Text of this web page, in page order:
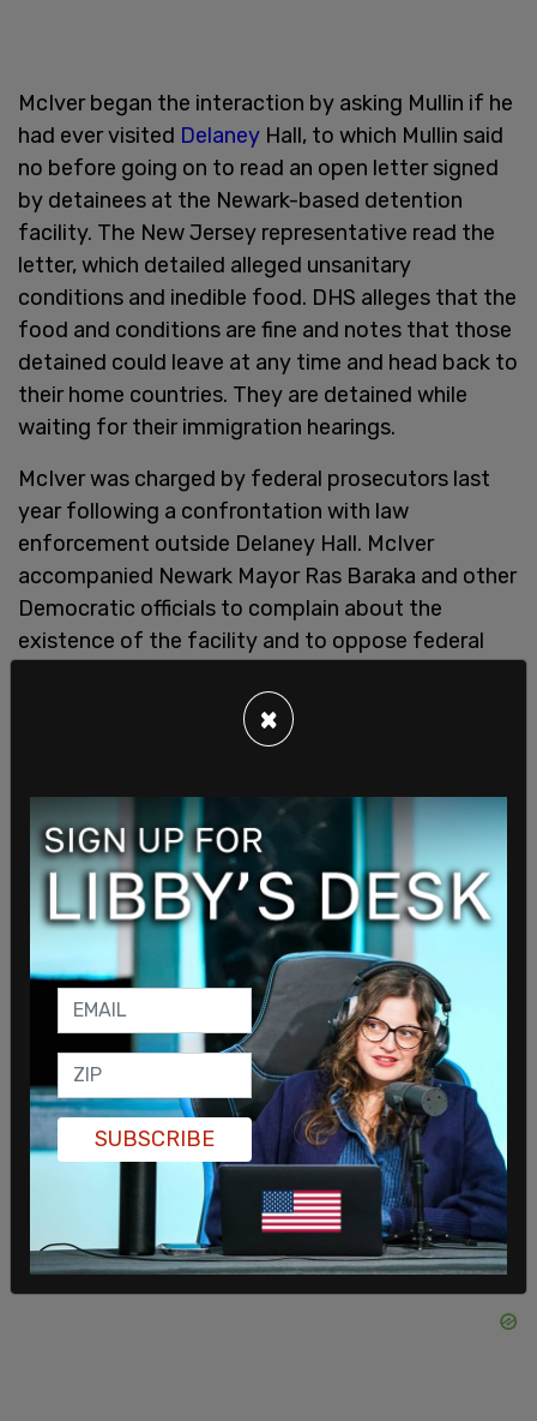
McIver began the interaction by asking Mullin if he
had ever visited Delaney Hall, to which Mullin said
no before going on to read an open letter signed
by detainees at the Newark-based detention
facility. The New Jersey representative read the
letter, which detailed alleged unsanitary
conditions and inedible food. DHS alleges that the
food and conditions are fine and notes that those
detained could leave at any time and head back to
their home countries. They are detained while
waiting for their immigration hearings.
McIver was charged by federal prosecutors last
year following a confrontation with law
enforcement outside Delaney Hall. McIver
accompanied Newark Mayor Ras Baraka and other
Democratic officials to complain about the
existence of the facility and to oppose federal
trespassing charge that was later dropped, while
federal prosecutors charged McIver of assaulting,
officers, based on video evidence. She faces up to
17 years in prison.
The hearing continued its racial undertones when
Rep.Al Green(D-Texas) called Mullin a racist and
then told him to shut up when he attempted to
defend himself.
"I'm not going to let anybody call me a racist,
Chairman," Mullin told Rep. Andrew Garbarino (R-
N.Y.), who serves as chairman of the House
Committee on Homeland Security.
×
SUBSCRIBE